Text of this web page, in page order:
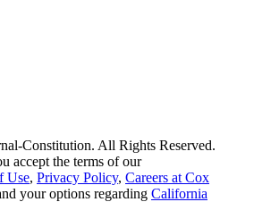
Constitution. All Rights Reserved.
accept the terms of our
Use, Privacy Policy, Careers at Cox
your options regarding California